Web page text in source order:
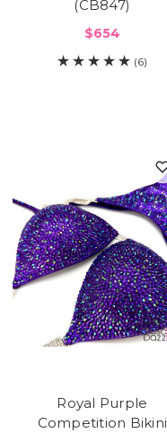
(CB847)
$654
(6)
Royal Purple
Competition Bikini